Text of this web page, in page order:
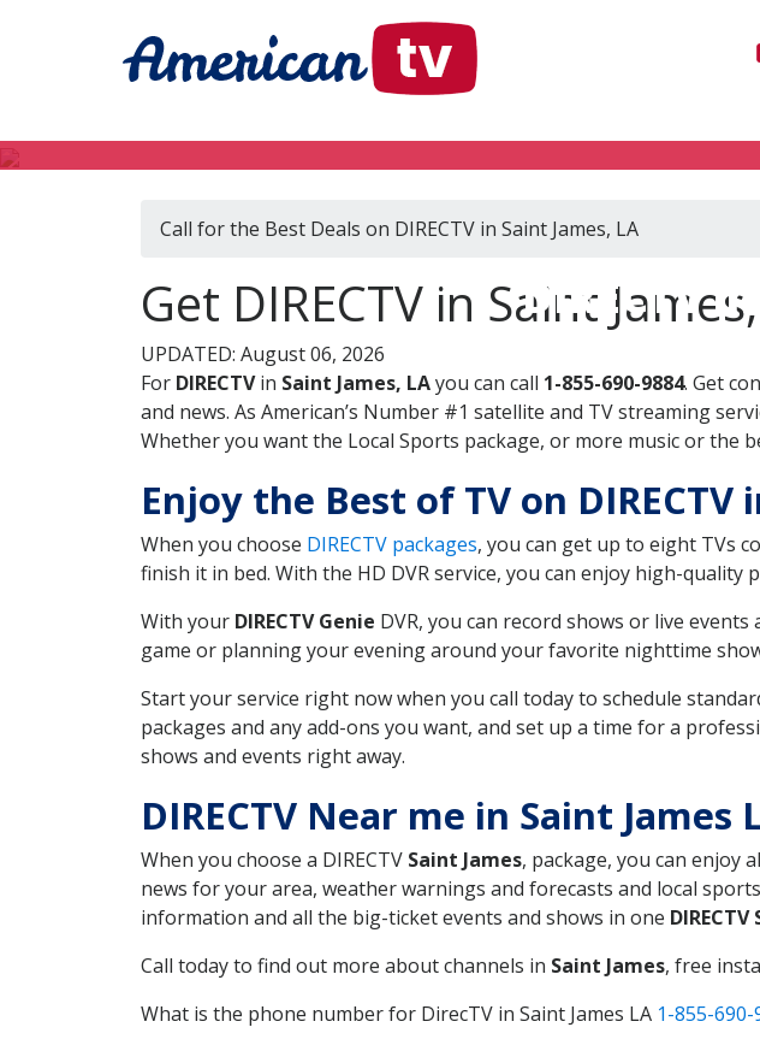
DIRECTV
Call for the Best Deals on DIRECTV in Saint James, LA
Get DIRECTV in Saint
UPDATED: August 06, 2026
For DIRECTVin Saint James, LAyou can call 1-855-690-9884. Get
and news. As American’s Number #1 satellite and TV streaming
Whether you want the Local Sports package, or more music or the
Enjoy the Best of TV on DIRECTV
When you choose DIRECTV packages, you can get up to eight TVs
finish it in bed. With the HD DVR service, you can enjoy high-
With your DIRECTV Genie DVR, you can record shows or live
game or planning your evening around your favorite nighttime
Start your service right now when you call today to schedule
packages and any add-ons you want, and set up a time for a
shows and events right away.
DIRECTV Near me in Saint James
When you choose a DIRECTV Saint James, package, you can enjoy
news for your area, weather warnings and forecasts and local
information and all the big-ticket events and shows in one
Call today to find out more about channels in Saint James, free
What is the phone number for DirecTV in Saint James LA 1-855-690-